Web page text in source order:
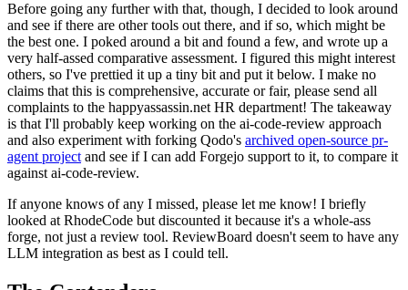
Before going any further with that, though, I decided to look around
and see if there are other tools out there, and if so, which might be
the best one. I poked around a bit and found a few, and wrote up a
very half-assed comparative assessment. I figured this might interest
others, so I've prettied it up a tiny bit and put it below. I make no
claims that this is comprehensive, accurate or fair, please send all
complaints to the happyassassin.net HR department! The takeaway
is that I'll probably keep working on the ai-code-review approach
and also experiment with forking Qodo's archived open-source pr-
agent project and see if I can add Forgejo support to it, to compare it
against ai-code-review.
If anyone knows of any I missed, please let me know! I briefly
looked at RhodeCode but discounted it because it's a whole-ass
forge, not just a review tool. ReviewBoard doesn't seem to have any
LLM integration as best as I could tell.